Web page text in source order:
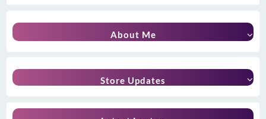
About Me
Store Updates